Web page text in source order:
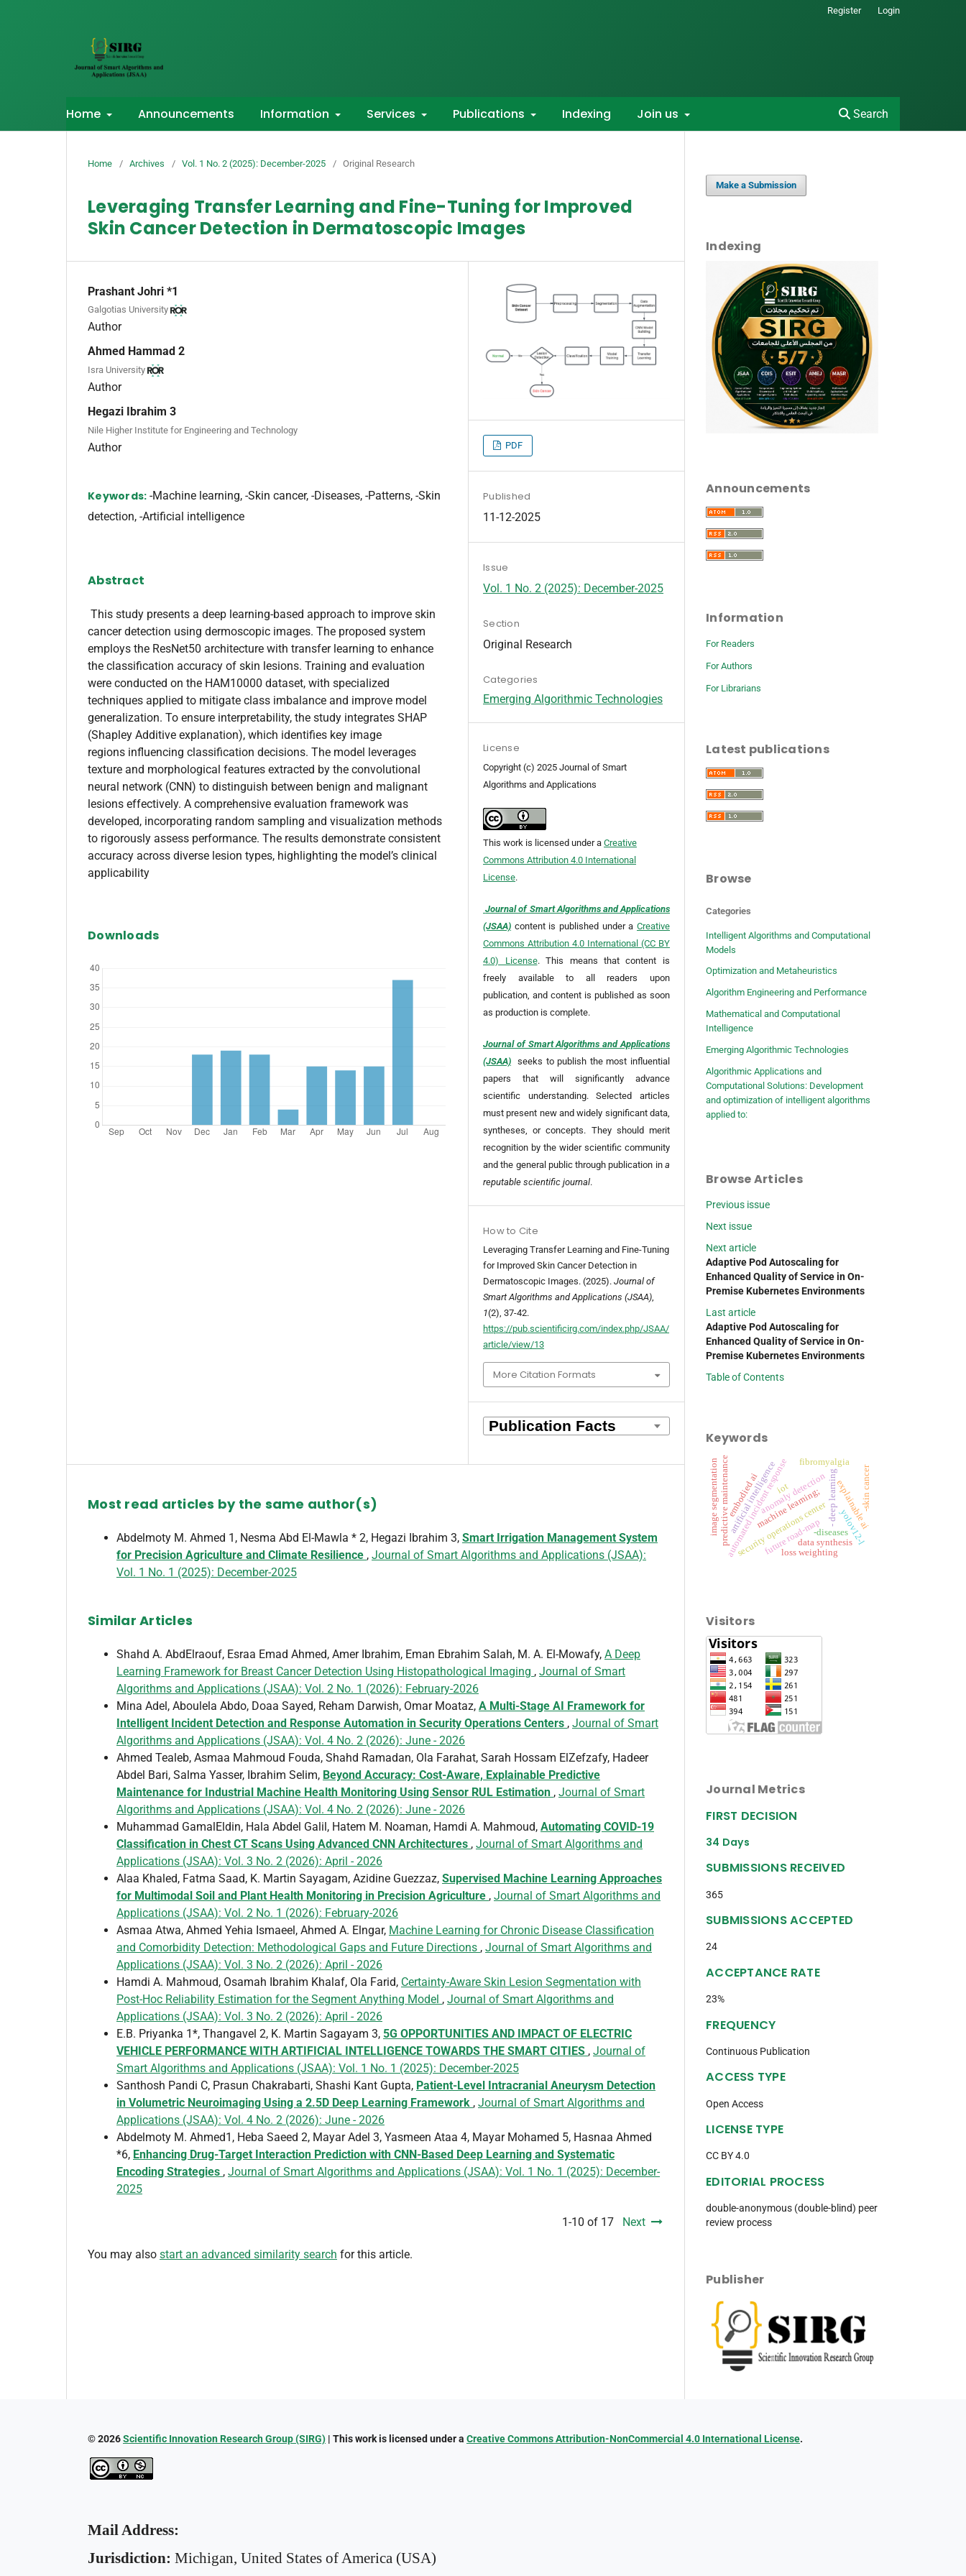
Home Announcements Information Services Publications Indexing Join us Search
Register Login
Home / Archives / Vol. 1 No. 2 (2025): December-2025 / Original Research
Leveraging Transfer Learning and Fine-Tuning for Improved
Skin Cancer Detection in Dermatoscopic Images
Prashant Johri *1
Galgotias University
Author
Ahmed Hammad 2
Isra University
Author
Hegazi Ibrahim 3
Nile Higher Institute for Engineering and Technology
Author
Keywords: -Machine learning, -Skin cancer, -Diseases, -Patterns, -Skin
detection, -Artificial intelligence
Abstract
This study presents a deep learning-based approach to improve skin
cancer detection using dermoscopic images. The proposed system
employs the ResNet50 architecture with transfer learning to enhance
the classification accuracy of skin lesions. Training and evaluation
were conducted on the HAM10000 dataset, with specialized
techniques applied to mitigate class imbalance and improve model
generalization. To ensure interpretability, the study integrates SHAP
(Shapley Additive explanation), which identifies key image
regions influencing classification decisions. The model leverages
texture and morphological features extracted by the convolutional
neural network (CNN) to distinguish between benign and malignant
lesions effectively. A comprehensive evaluation framework was
developed, incorporating random sampling and visualization methods
to rigorously assess performance. The results demonstrate consistent
accuracy across diverse lesion types, highlighting the model’s clinical
applicability
Downloads
PDF
Published
11-12-2025
Issue
Vol. 1 No. 2 (2025): December-2025
Section
Original Research
Categories
Emerging Algorithmic Technologies
License
Copyright (c) 2025 Journal of Smart
Algorithms and Applications
This work is licensed under aCreative
Commons Attribution 4.0 International
License.
Journal of Smart Algorithms and Applications
(JSAA) content is published under a Creative
Commons Attribution 4.0 International (CC BY
4.0) License. This means that content is
freely available to all readers upon
publication, and content is published as soon
as production is complete.
Journal of Smart Algorithms and Applications
(JSAA) seeks to publish the most influential
papers that will significantly advance
scientific understanding. Selected articles
must present new and widely significant data,
syntheses, or concepts. They should merit
recognition by the wider scientific community
and the general public through publication in a
reputable scientific journal.
How to Cite
Leveraging Transfer Learning and Fine-Tuning
for Improved Skin Cancer Detection in
Dermatoscopic Images. (2025).Journal of
Smart Algorithms and Applications (JSAA),
1(2), 37-42.
https://pub.scientificirg.com/index.php/JSAA/
article/view/13
More Citation Formats
Most read articles by the same author(s)
Abdelmoty M. Ahmed 1, Nesma Abd El-Mawla * 2, Hegazi Ibrahim 3, Smart Irrigation Management System
for Precision Agriculture and Climate Resilience , Journal of Smart Algorithms and Applications (JSAA):
Vol. 1 No. 1 (2025): December-2025
Similar Articles
Shahd A. AbdElraouf, Esraa Emad Ahmed, Amer Ibrahim, Eman Ebrahim Salah, M. A. El-Mowafy, A Deep
Learning Framework for Breast Cancer Detection Using Histopathological Imaging , Journal of Smart
Algorithms and Applications (JSAA): Vol. 2 No. 1 (2026): February-2026
Mina Adel, Aboulela Abdo, Doaa Sayed, Reham Darwish, Omar Moataz, A Multi-Stage AI Framework for
Intelligent Incident Detection and Response Automation in Security Operations Centers , Journal of Smart
Algorithms and Applications (JSAA): Vol. 4 No. 2 (2026): June - 2026
Ahmed Tealeb, Asmaa Mahmoud Fouda, Shahd Ramadan, Ola Farahat, Sarah Hossam ElZefzafy, Hadeer
Abdel Bari, Salma Yasser, Ibrahim Selim, Beyond Accuracy: Cost-Aware, Explainable Predictive
Maintenance for Industrial Machine Health Monitoring Using Sensor RUL Estimation , Journal of Smart
Algorithms and Applications (JSAA): Vol. 4 No. 2 (2026): June - 2026
Muhammad GamalEldin, Hala Abdel Galil, Hatem M. Noaman, Hamdi A. Mahmoud, Automating COVID-19
Classification in Chest CT Scans Using Advanced CNN Architectures , Journal of Smart Algorithms and
Applications (JSAA): Vol. 3 No. 2 (2026): April - 2026
Alaa Khaled, Fatma Saad, K. Martin Sayagam, Azidine Guezzaz, Supervised Machine Learning Approaches
for Multimodal Soil and Plant Health Monitoring in Precision Agriculture , Journal of Smart Algorithms and
Applications (JSAA): Vol. 2 No. 1 (2026): February-2026
Asmaa Atwa, Ahmed Yehia Ismaeel, Ahmed A. Elngar, Machine Learning for Chronic Disease Classification
and Comorbidity Detection: Methodological Gaps and Future Directions , Journal of Smart Algorithms and
Applications (JSAA): Vol. 3 No. 2 (2026): April - 2026
Hamdi A. Mahmoud, Osamah Ibrahim Khalaf, Ola Farid, Certainty-Aware Skin Lesion Segmentation with
Post-Hoc Reliability Estimation for the Segment Anything Model , Journal of Smart Algorithms and
Applications (JSAA): Vol. 3 No. 2 (2026): April - 2026
E.B. Priyanka 1*, Thangavel 2, K. Martin Sagayam 3, 5G OPPORTUNITIES AND IMPACT OF ELECTRIC
VEHICLE PERFORMANCE WITH ARTIFICIAL INTELLIGENCE TOWARDS THE SMART CITIES , Journal of
Smart Algorithms and Applications (JSAA): Vol. 1 No. 1 (2025): December-2025
Santhosh Pandi C, Prasun Chakrabarti, Shashi Kant Gupta, Patient-Level Intracranial Aneurysm Detection
in Volumetric Neuroimaging Using a 2.5D Deep Learning Framework , Journal of Smart Algorithms and
Applications (JSAA): Vol. 4 No. 2 (2026): June - 2026
Abdelmoty M. Ahmed1, Heba Saeed 2, Mayar Adel 3, Yasmeen Ataa 4, Mayar Mohamed 5, Hasnaa Ahmed
*6, Enhancing Drug-Target Interaction Prediction with CNN-Based Deep Learning and Systematic
Encoding Strategies , Journal of Smart Algorithms and Applications (JSAA): Vol. 1 No. 1 (2025): December-
2025
1-10 of 17 Next
You may also start an advanced similarity search for this article.
Make a Submission
Indexing
Announcements
Information
For Readers
For Authors
For Librarians
Latest publications
Browse
Categories
Intelligent Algorithms and Computational
Models
Optimization and Metaheuristics
Algorithm Engineering and Performance
Mathematical and Computational
Intelligence
Emerging Algorithmic Technologies
Algorithmic Applications and
Computational Solutions: Development
and optimization of intelligent algorithms
applied to:
Browse Articles
Previous issue
Next issue
Next article
Adaptive Pod Autoscaling for
Enhanced Quality of Service in On-
Premise Kubernetes Environments
Last article
Adaptive Pod Autoscaling for
Enhanced Quality of Service in On-
Premise Kubernetes Environments
Table of Contents
Keywords
security operations center
automated incident responseanomaly detection- deep learning
machine learning;
fibromyalgia
explainable ai
predictive maintenance future road-map
artificial intelligenceiot
image segmentation yolov12-l
data synthesis
loss weighting
-skin cancer
-diseases
embodied ai
Visitors
Journal Metrics
FIRST DECISION
34 Days
SUBMISSIONS RECEIVED
365
SUBMISSIONS ACCEPTED
24
ACCEPTANCE RATE
23%
FREQUENCY
Continuous Publication
ACCESS TYPE
Open Access
LICENSE TYPE
CC BY 4.0
EDITORIAL PROCESS
double-anonymous (double-blind) peer
review process
Publisher
© 2026Scientific Innovation Research Group (SIRG) | This work is licensed under a Creative Commons Attribution-NonCommercial 4.0 International License.
Mail Address:
Jurisdiction: Michigan, United States of America (USA)